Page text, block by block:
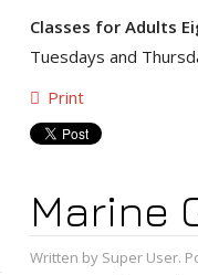
Classes for Adults
Tuesdays and
Print
Marine
Written by Super User.